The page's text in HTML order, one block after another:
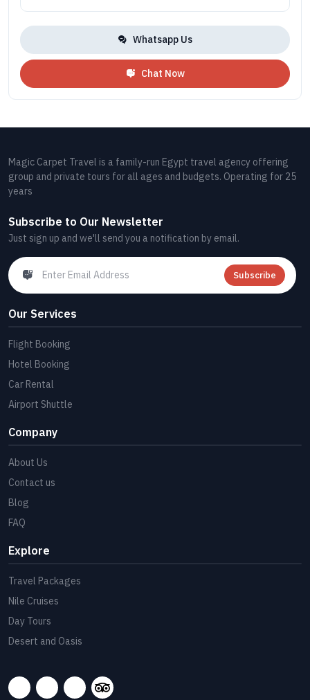
Whatsapp Us
Chat Now
Magic Carpet Travel is a family-run Egypt travel agency offering
group and private tours for all ages and budgets. Operating for 25
years
Subscribe to Our Newsletter
Just sign up and we'll send you a notification by email.
Subscribe
Our Services
Flight Booking
Hotel Booking
Car Rental
Airport Shuttle
Company
About Us
Contact us
Blog
FAQ
Explore
Travel Packages
Nile Cruises
Day Tours
Desert and Oasis